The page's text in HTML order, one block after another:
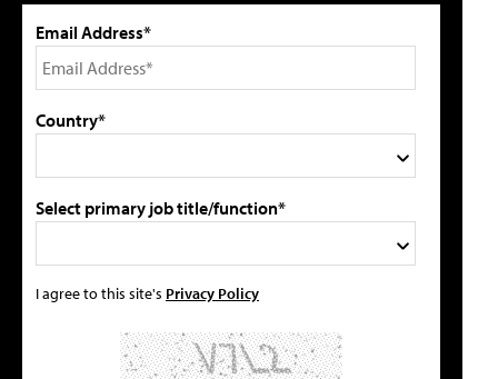
Email Address*
Country*
Select primary job title/function*
I agree to this site's Privacy Policy